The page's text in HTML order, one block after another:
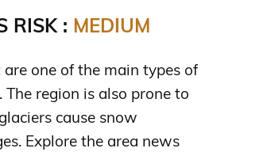
RISK : MEDIUM
one of the main types of
region is also prone to
cause snow
Explore the area news